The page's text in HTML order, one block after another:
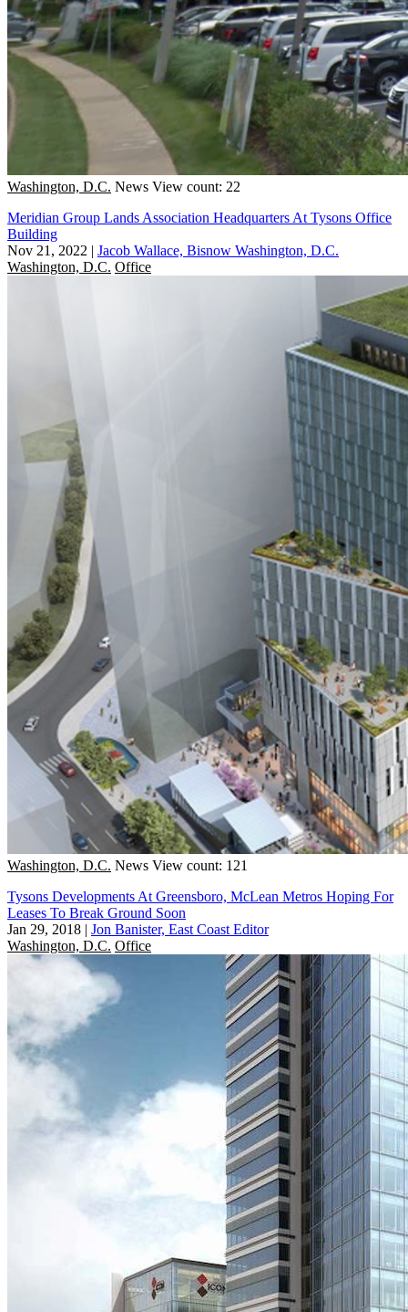
Washington, D.C. News View count: 22
Meridian Group Lands Association Headquarters At Tysons Office
Building
Nov 21, 2022 | Jacob Wallace, Bisnow Washington, D.C.
Washington, D.C. Office
Washington, D.C. News View count: 121
Tysons Developments At Greensboro, McLean Metros Hoping For
Leases To Break Ground Soon
Jan 29, 2018 | Jon Banister, East Coast Editor
Washington, D.C. Office